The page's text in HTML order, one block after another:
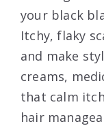
your black
Itchy, flaky
and make
creams,
that calm
hair